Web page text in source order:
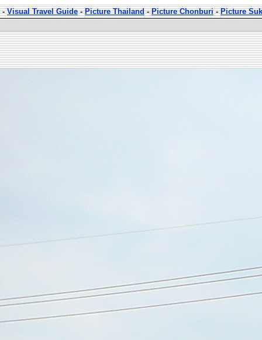
-Visual Travel Guide-Picture Thailand-Picture Chonburi-Picture